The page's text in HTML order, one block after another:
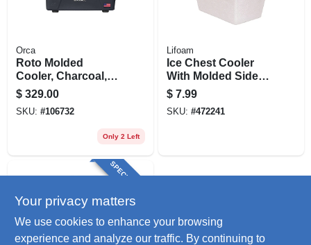
Orca
Roto Molded
Cooler, Charcoal,
40-qt.
$ 329.00
SKU: #106732
Only 2 Left
Lifoam
Ice Chest Cooler
With Molded Side
Carry Handles,
Styrofoam, 28 Qt.
$ 7.99
SKU: #472241
SPECIAL ORDER
Your privacy matters
We use cookies to enhance your browsing
experience and analyze our traffic. By continuing to